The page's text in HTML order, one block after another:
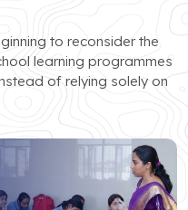
to reconsider the
learning programmes
of relying solely on